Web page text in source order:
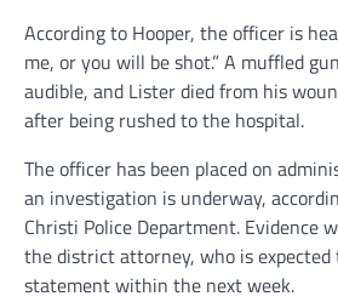
According to Hooper, the officer is
me, or you will be shot.” A muffled
audible, and Lister died from his
after being rushed to the hospital.
The officer has been placed on
an investigation is underway,
Christi Police Department. Evidence
the district attorney, who is expected
statement within the next week.